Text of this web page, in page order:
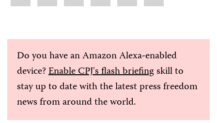
Do you have an Amazon Alexa-enabled
device?Enable CPJ's flash briefingskill to
stay up to date with the latest press freedom
news from around the world.